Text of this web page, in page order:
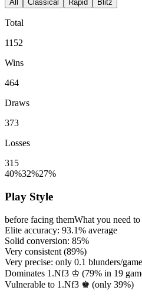
All Classical Rapid Blitz
Total
1152
Wins
464
Draws
373
Losses
315
40%32%27%
Play Style
before facing themWhat you need
Elite accuracy: 93.1% average
Solid conversion: 85%
Very consistent (89%)
Very precise: only 0.1 blunders/game
Dominates 1.Nf3 ♔ (79% in 19
Vulnerable to 1.Nf3 ♚ (only 39%)